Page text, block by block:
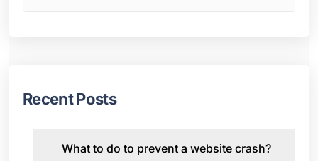
Recent Posts
What to do to prevent a website crash?